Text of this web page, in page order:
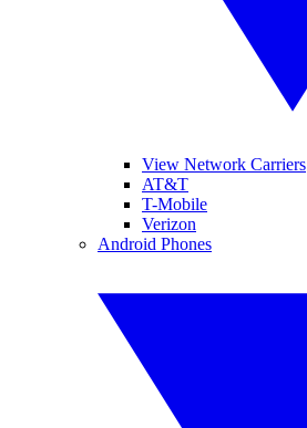
View Network Carriers
AT&T
T-Mobile
Verizon
Android Phones